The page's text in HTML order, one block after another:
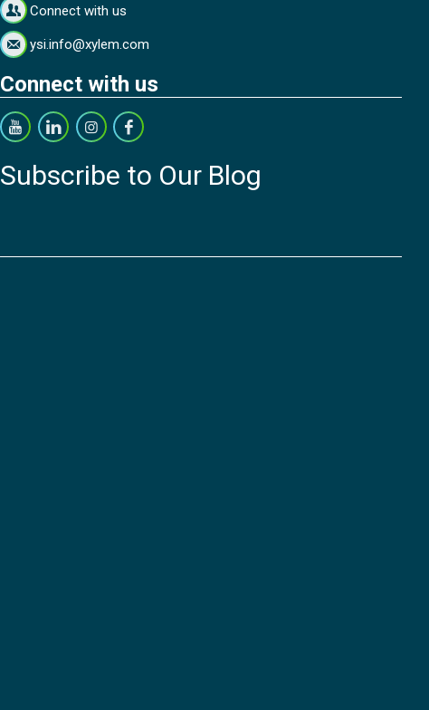
Connect with us
ysi.info@xylem.com
Connect with us
Subscribe to Our Blog